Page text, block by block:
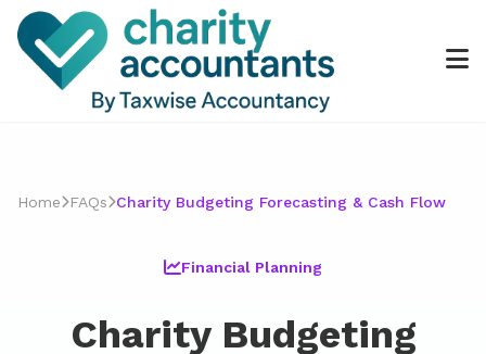
Home FAQs Charity Budgeting Forecasting & Cash Flow
Financial Planning
Charity Budgeting